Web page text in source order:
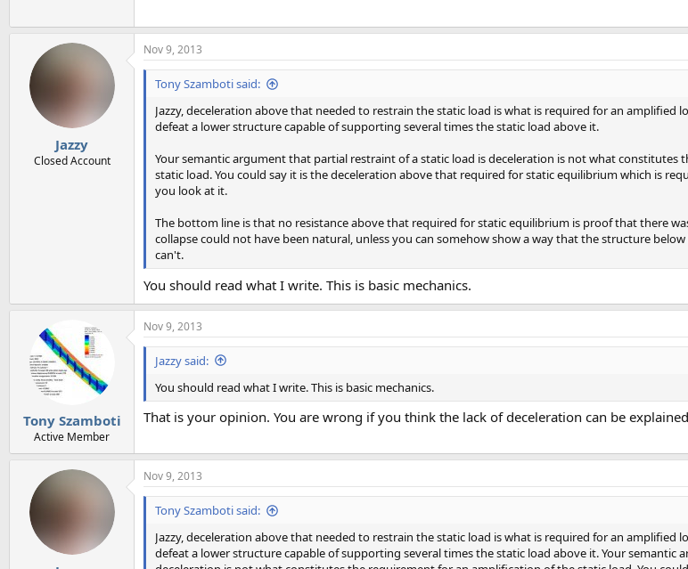
Jazzy
Closed Account
Nov 9, 2013
Tony Szamboti said:
Jazzy, deceleration above that needed to restrain the static load is what is required for an amplified
defeat a lower structure capable of supporting several times the static load above it.
Your semantic argument that partial restraint of a static load is deceleration is not what
static load. You could say it is the deceleration above that required for static equilibrium which is
you look at it.
The bottom line is that no resistance above that required for static equilibrium is proof that there
collapse could not have been natural, unless you can somehow show a way that the structure
can't.
You should read what I write. This is basic mechanics.
Tony Szamboti
Active Member
Nov 9, 2013
Jazzy said:
You should read what I write. This is basic mechanics.
That is your opinion. You are wrong if you think the lack of deceleration can be
Nov 9, 2013
Tony Szamboti said:
Jazzy, deceleration above that needed to restrain the static load is what is required for an amplified
defeat a lower structure capable of supporting several times the static load above it. Your semantic